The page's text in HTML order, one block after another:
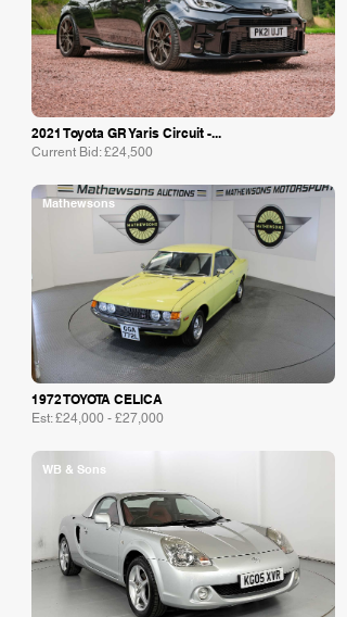
2021 Toyota GR Yaris Circuit -...
Current Bid: £24,500
Mathewsons
1972 TOYOTA CELICA
Est: £24,000 - £27,000
WB & Sons